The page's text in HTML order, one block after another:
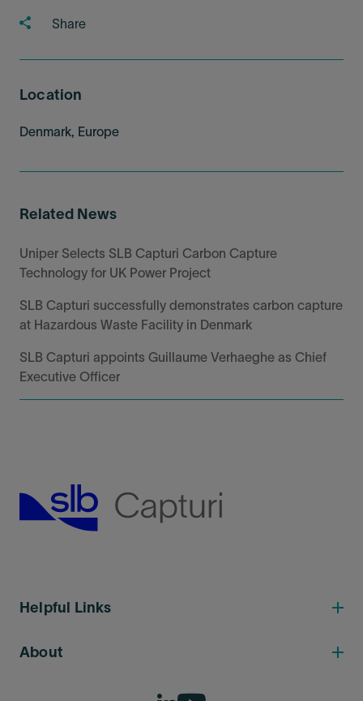
Share
Location
Denmark, Europe
Related News
Uniper Selects SLB Capturi Carbon Capture
Technology for UK Power Project
SLB Capturi successfully demonstrates carbon capture
at Hazardous Waste Facility in Denmark
SLB Capturi appoints Guillaume Verhaeghe as Chief
Executive Officer
Helpful Links
About